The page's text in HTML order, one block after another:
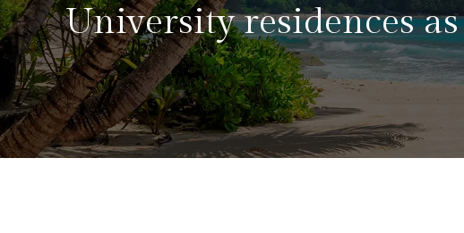
University residences